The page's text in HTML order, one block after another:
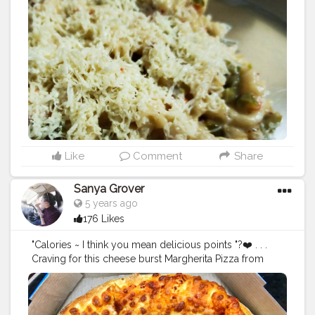
Like Comment Share
Sanya Grover
5 years ago
176 Likes
"Calories ~ I think you mean delicious points "?❤️ . . .
Craving for this cheese burst Margherita Pizza from
@dominos_india @dominos . ? This morning when I
woke up I had sudden cravings for having this Pizza
loaded with Sauces and Mozzarella Cheese with a